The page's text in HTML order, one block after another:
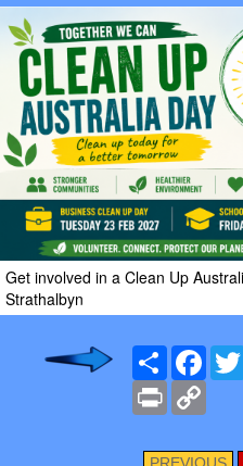
Get involved in a Clean Up
Strathalbyn
Share
Print